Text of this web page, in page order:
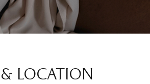
& Location